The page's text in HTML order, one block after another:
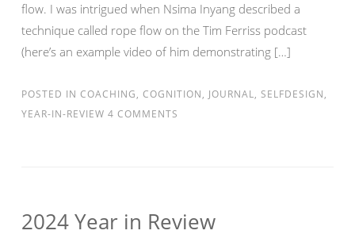
flow. I was intrigued when Nsima Inyang described a
technique called rope flow on the Tim Ferriss podcast
(here’s an example video of him demonstrating […]
POSTED IN COACHING, COGNITION, JOURNAL, SELFDESIGN,
YEAR-IN-REVIEW 4 COMMENTS
2024 Year in Review